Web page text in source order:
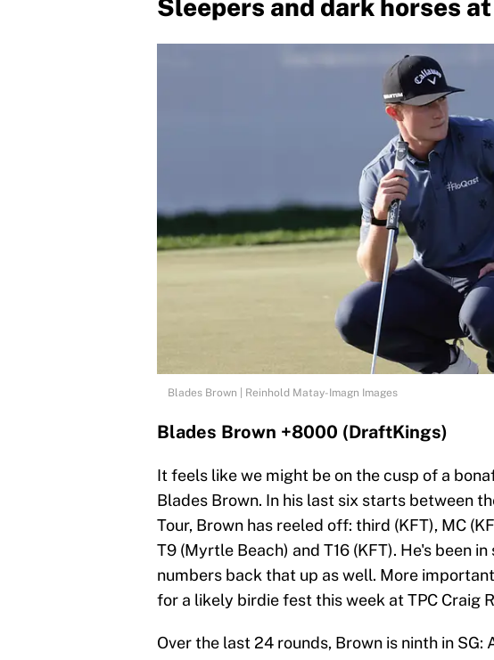
Sleepers and dark horses
Blades Brown | Reinhold Matay-Imagn Images
Blades Brown +8000 (DraftKings)
It feels like we might be on the cusp of a
Blades Brown. In his last six starts between
Tour, Brown has reeled off: third (KFT), MC
T9 (Myrtle Beach) and T16 (KFT). He's been
numbers back that up as well. More
for a likely birdie fest this week at TPC Craig
Over the last 24 rounds, Brown is ninth in